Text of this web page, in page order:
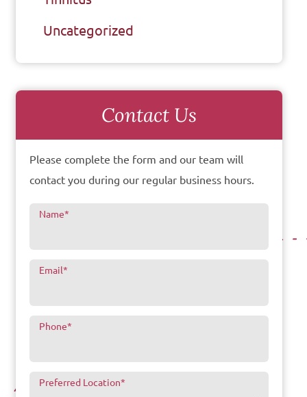
Uncategorized
Contact Us
Please complete the form and our team will
contact you during our regular business hours.
Name*
Email*
Phone*
Preferred Location*